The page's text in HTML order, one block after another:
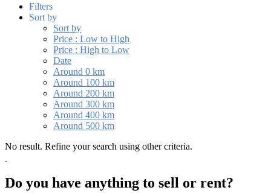
Filters
Sort by
Sort by
Price : Low to High
Price : High to Low
Date
Around 0 km
Around 100 km
Around 200 km
Around 300 km
Around 400 km
Around 500 km
No result. Refine your search using other criteria.
Do you have anything to sell or rent?